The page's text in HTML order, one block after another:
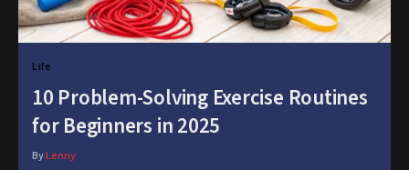
Life
10 Problem-Solving Exercise Routines
for Beginners in 2025
ByLenny